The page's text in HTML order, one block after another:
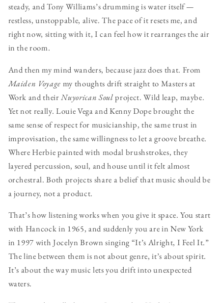
steady, and Tony Williams’s drumming is water itself —
restless, unstoppable, alive. The pace of it resets me, and
right now, sitting with it, I can feel how it rearranges the air
in the room.
And then my mind wanders, because jazz does that. From
Maiden Voyage my thoughts drift straight to Masters at
Work and theirNuyorican Soulproject. Wild leap, maybe.
Yet not really. Louie Vega and Kenny Dope brought the
same sense of respect for musicianship, the same trust in
improvisation, the same willingness to let a groove breathe.
Where Herbie painted with modal brushstrokes, they
layered percussion, soul, and house until it felt almost
orchestral. Both projects share a belief that music should be
a journey, not a product.
That’s how listening works when you give it space. You start
with Hancock in 1965, and suddenly you are in New York
in 1997 with Jocelyn Brown singing “It’s Alright, I Feel It.”
The line between them is not about genre, it’s about spirit.
It’s about the way music lets you drift into unexpected
waters.